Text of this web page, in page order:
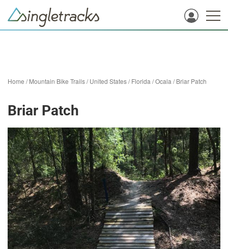
Home /Mountain Bike Trails/United States/Florida /Ocala /Briar Patch
Briar Patch